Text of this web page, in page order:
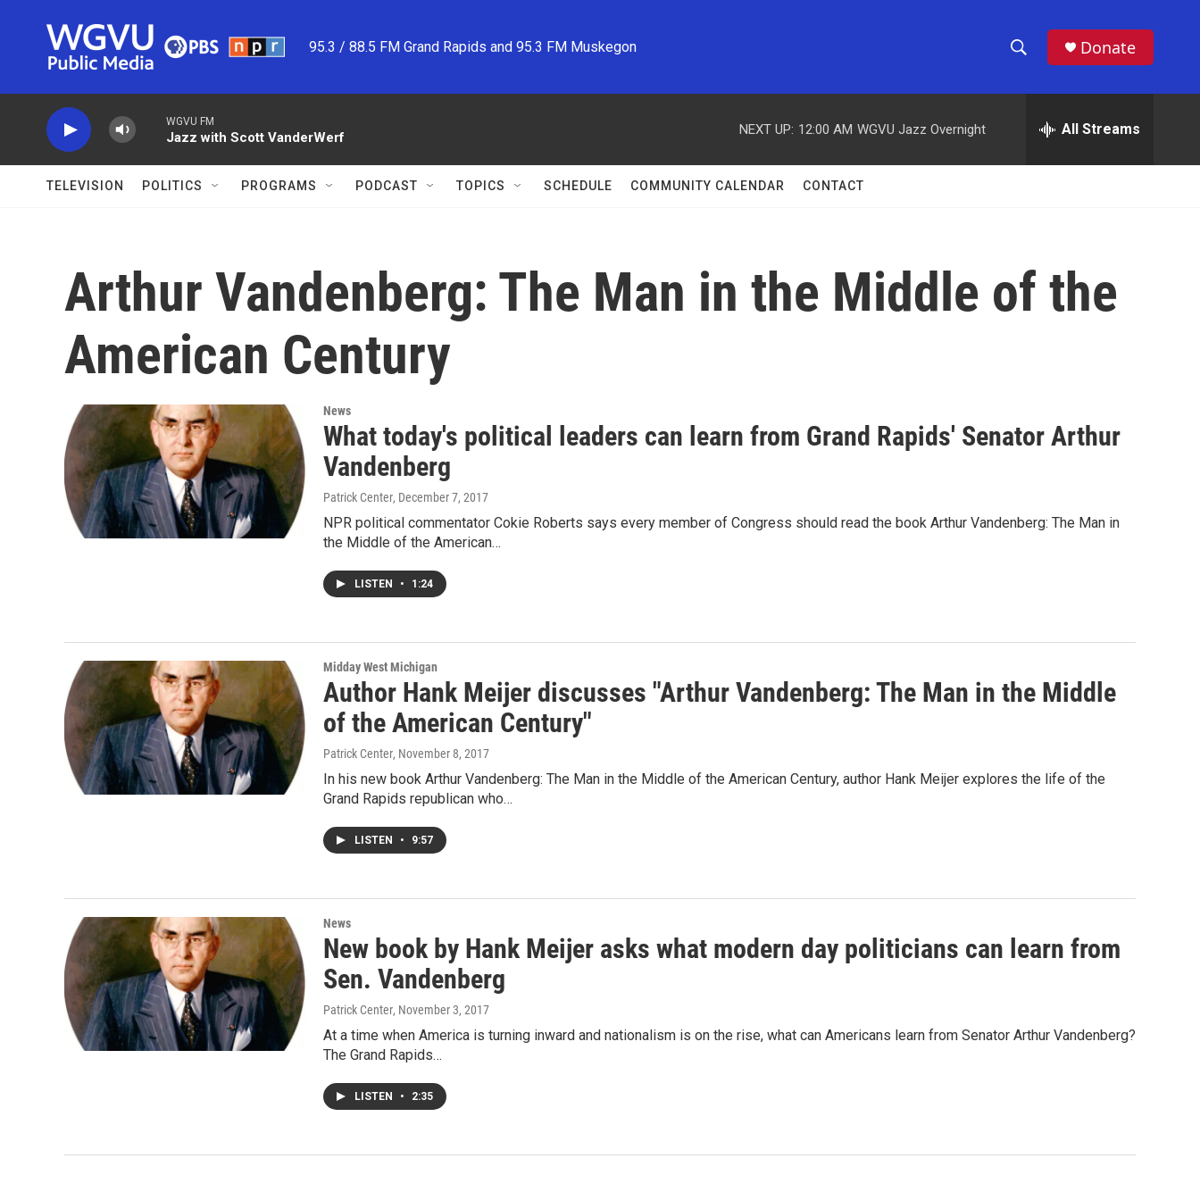
95.3 / 88.5 FM Grand Rapids and 95.3 FM Muskegon
h
w
a
r
e
h
Donate
WGVU FM
Jazz with Scott VanderWerf
NEXT UP: 12:00 AM WGVU Jazz Overnight All Streams
TELEVISION POLITICS PROGRAMS PODCAST TOPICS SCHEDULE COMMUNITY CALENDAR CONTACT
Arthur Vandenberg: The Man in the Middle of the
American Century
News
What today's political leaders can learn from Grand Rapids' Senator Arthur
Vandenberg
Patrick Center, December 7, 2017
NPR political commentator Cokie Roberts says every member of Congress should read the book Arthur Vandenberg: The Man in
the Middle of the American…
LISTEN • 1:24
Midday West Michigan
Author Hank Meijer discusses "Arthur Vandenberg: The Man in the Middle
of the American Century"
Patrick Center, November 8, 2017
In his new book Arthur Vandenberg: The Man in the Middle of the American Century, author Hank Meijer explores the life of the
Grand Rapids republican who…
LISTEN • 9:57
News
New book by Hank Meijer asks what modern day politicians can learn from
Sen. Vandenberg
Patrick Center, November 3, 2017
At a time when America is turning inward and nationalism is on the rise, what can Americans learn from Senator Arthur Vandenberg?
The Grand Rapids…
LISTEN • 2:35